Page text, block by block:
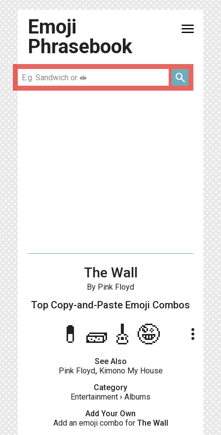
Emoji
Phrasebook
menu
search
The Wall
By Pink Floyd
Top Copy-and-Paste Emoji Combos
💊🧱🎸🤪 more_vert
See Also
Pink Floyd, Kimono My House
Category
Entertainment › Albums
Add Your Own
Add an emoji combo for The Wall